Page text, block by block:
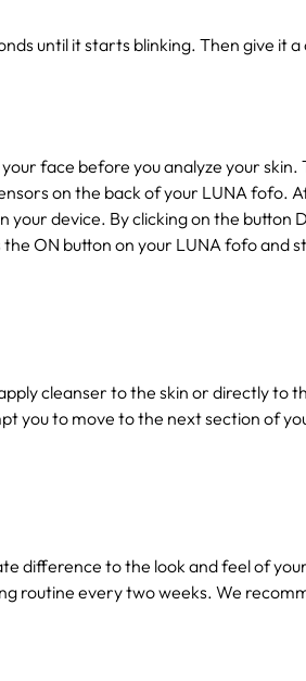
until it starts blinking. Then give it
face before you analyze your
on the back of your LUNA fofo.
your device. By clicking on the button
ON button on your LUNA fofo and
cleanser to the skin or directly to
you to move to the next section of
difference to the look and feel of
routine every two weeks. We